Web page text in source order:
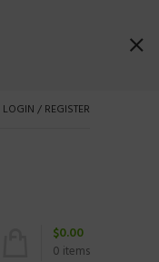
LOGIN / REGISTER
0 items
$0.00